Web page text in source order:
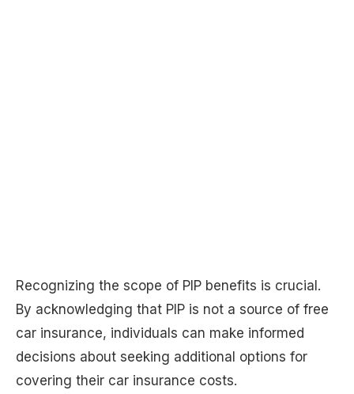
Recognizing the scope of PIP benefits is crucial.
By acknowledging that PIP is not a source of free
car insurance, individuals can make informed
decisions about seeking additional options for
covering their car insurance costs.